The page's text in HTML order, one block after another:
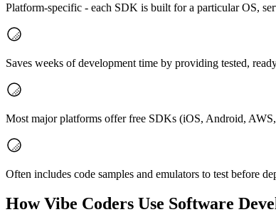
Platform-specific - each SDK is built for a particular OS,
Saves weeks of development time by providing tested,
Most major platforms offer free SDKs (iOS, Android,
Often includes code samples and emulators to test before
How Vibe Coders Use Software